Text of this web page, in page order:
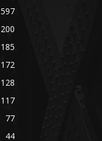
597
200
185
172
128
117
77
44